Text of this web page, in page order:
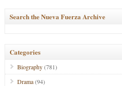
Search the Nueva Fuerza Archive
Categories
Biography(781)
Drama(94)